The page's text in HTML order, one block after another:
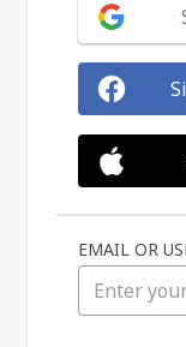
EMAIL OR